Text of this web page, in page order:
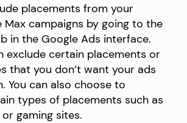
placements from your
Max campaigns by going to the
in the Google Ads interface.
exclude certain placements or
that you don’t want your ads
You can also choose to
types of placements such as
gaming sites.